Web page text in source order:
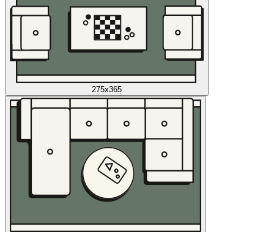
275x365